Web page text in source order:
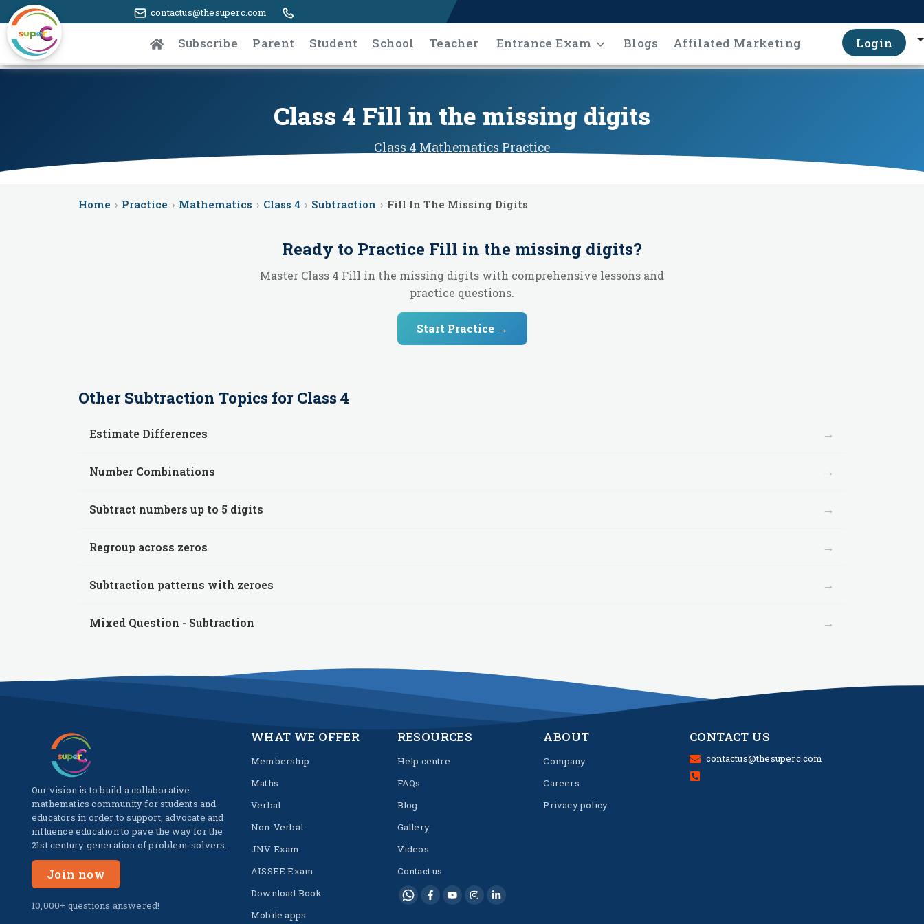
contactus@thesuperc.com
Subscribe Parent Student School Teacher Entrance Exam Blogs Affilated Marketing Login
Class 4 Fill in the missing digits
Class 4 Mathematics Practice
Home › Practice › Mathematics › Class 4 › Subtraction › Fill In The Missing Digits
Ready to Practice Fill in the missing digits?
Master Class 4 Fill in the missing digits with comprehensive lessons and
practice questions.
Start Practice →
Other Subtraction Topics for Class 4
Estimate Differences →
Number Combinations →
Subtract numbers up to 5 digits →
Regroup across zeros →
Subtraction patterns with zeroes →
Mixed Question - Subtraction →
Our vision is to build a collaborative
mathematics community for students and
educators in order to support, advocate and
influence education to pave the way for the
21st century generation of problem-solvers.
Join now
10,000+ questions answered!
WHAT WE OFFER
Membership
Maths
Verbal
Non-Verbal
JNV Exam
AISSEE Exam
Download Book
Mobile apps
RESOURCES
Help centre
FAQs
Blog
Gallery
Videos
Contact us
ABOUT
Company
Careers
Privacy policy
CONTACT US
contactus@thesuperc.com